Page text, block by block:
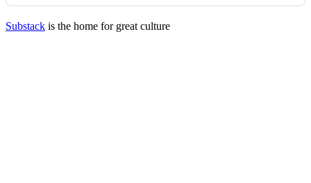
Substack is the home for great culture